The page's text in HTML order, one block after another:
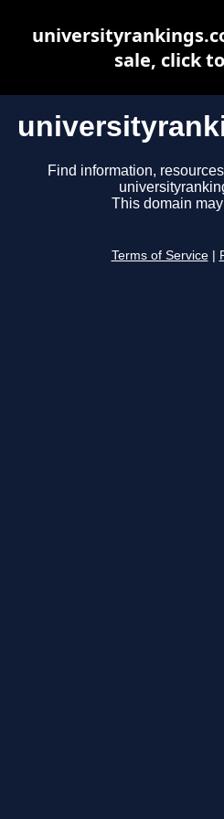
Find information,
This domain
Terms of Service
sale, click